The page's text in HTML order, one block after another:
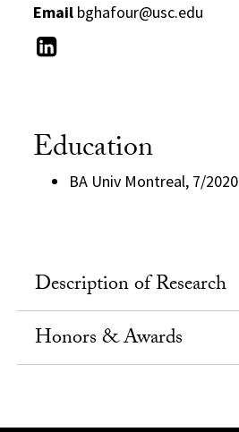
Email bghafour@usc.edu
Education
BA Univ Montreal, 7/2020
Description of Research
Honors & Awards